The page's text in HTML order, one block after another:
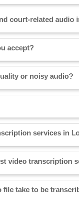
court-related audio
accept?
or noisy audio?
services in
video transcription
file take to be